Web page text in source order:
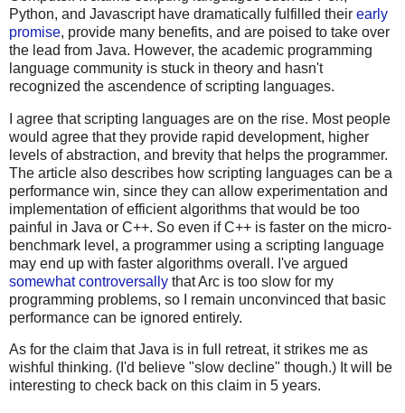
Python, and Javascript have dramatically fulfilled their early
promise, provide many benefits, and are poised to take over
the lead from Java. However, the academic programming
language community is stuck in theory and hasn't
recognized the ascendence of scripting languages.
I agree that scripting languages are on the rise. Most people
would agree that they provide rapid development, higher
levels of abstraction, and brevity that helps the programmer.
The article also describes how scripting languages can be a
performance win, since they can allow experimentation and
implementation of efficient algorithms that would be too
painful in Java or C++. So even if C++ is faster on the micro-
benchmark level, a programmer using a scripting language
may end up with faster algorithms overall. I've argued
somewhat controversally that Arc is too slow for my
programming problems, so I remain unconvinced that basic
performance can be ignored entirely.
As for the claim that Java is in full retreat, it strikes me as
wishful thinking. (I'd believe "slow decline" though.) It will be
interesting to check back on this claim in 5 years.